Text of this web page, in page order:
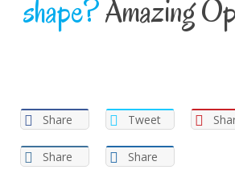
shape?Amazing
Share Tweet
Share Share